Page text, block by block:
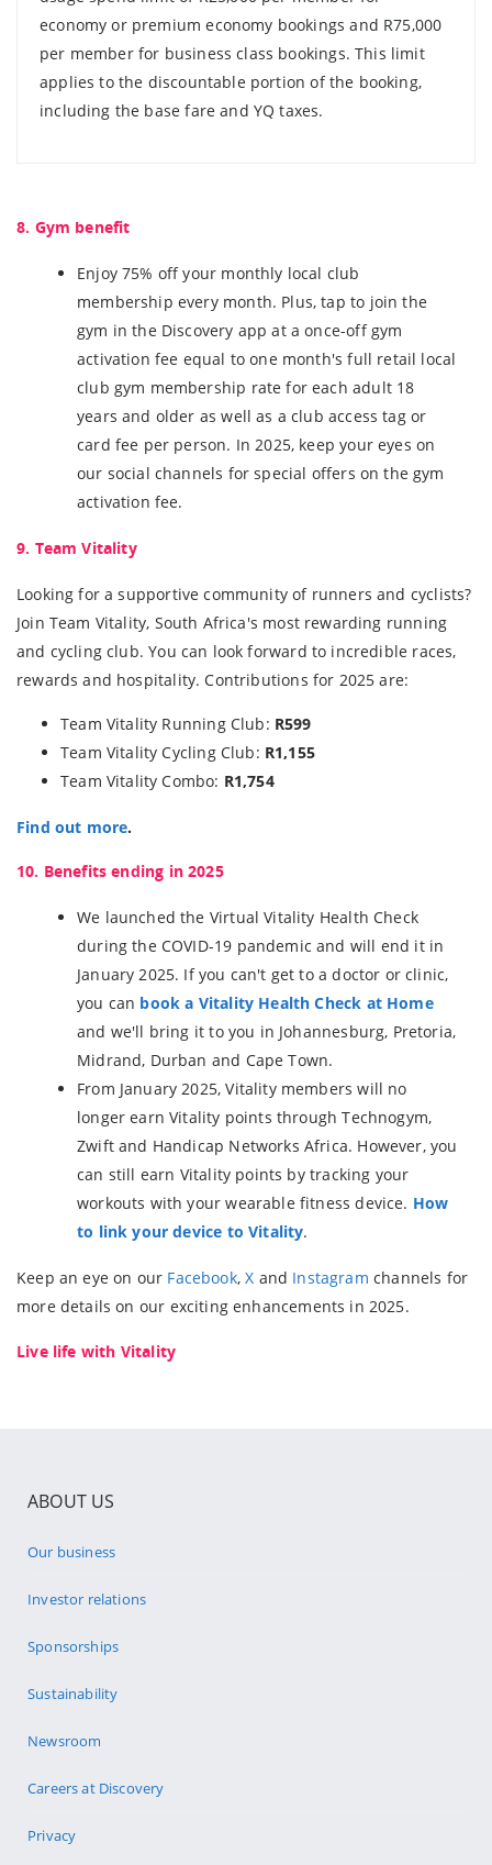
economy or premium economy bookings and R75,000
per member for business class bookings. This limit
applies to the discountable portion of the booking,
including the base fare and YQ taxes.
8. Gym benefit
Enjoy 75% off your monthly local club
membership every month. Plus, tap to join the
gym in the Discovery app at a once-off gym
activation fee equal to one month's full retail local
club gym membership rate for each adult 18
years and older as well as a club access tag or
card fee per person. In 2025, keep your eyes on
our social channels for special offers on the gym
activation fee.
9. Team Vitality
Looking for a supportive community of runners and cyclists?
Join Team Vitality, South Africa's most rewarding running
and cycling club. You can look forward to incredible races,
rewards and hospitality. Contributions for 2025 are:
Team Vitality Running Club: R599
Team Vitality Cycling Club: R1,155
Team Vitality Combo: R1,754
Find out more.
10. Benefits ending in 2025
We launched the Virtual Vitality Health Check
during the COVID-19 pandemic and will end it in
January 2025. If you can't get to a doctor or clinic,
you can book a Vitality Health Check at Home
and we'll bring it to you in Johannesburg, Pretoria,
Midrand, Durban and Cape Town.
From January 2025, Vitality members will no
longer earn Vitality points through Technogym,
Zwift and Handicap Networks Africa. However, you
can still earn Vitality points by tracking your
workouts with your wearable fitness device. How
to link your device to Vitality.
Keep an eye on our Facebook,X and Instagram channels for
more details on our exciting enhancements in 2025.
Live life with Vitality
ABOUT US
Our business
Investor relations
Sponsorships
Sustainability
Newsroom
Careers at Discovery
Privacy